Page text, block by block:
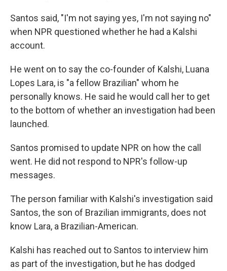
Santos said, "I'm not saying yes, I'm not saying no"
when NPR questioned whether he had a Kalshi
account.
He went on to say the co-founder of Kalshi, Luana
Lopes Lara, is "a fellow Brazilian" whom he
personally knows. He said he would call her to get
to the bottom of whether an investigation had been
launched.
Santos promised to update NPR on how the call
went. He did not respond to NPR's follow-up
messages.
The person familiar with Kalshi's investigation said
Santos, the son of Brazilian immigrants, does not
know Lara, a Brazilian-American.
Kalshi has reached out to Santos to interview him
as part of the investigation, but he has dodged